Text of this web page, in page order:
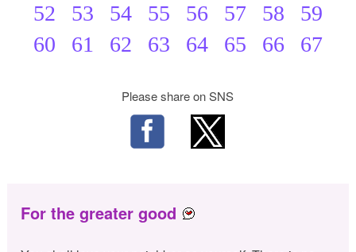
52
53 54 55 56 57 58
59
60
61 62 63 64 65 66 67
Please share on SNS
For the greater good